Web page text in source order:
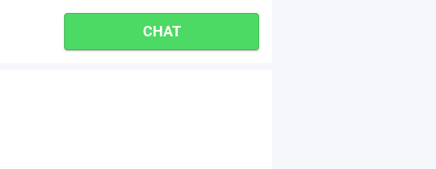
CHAT